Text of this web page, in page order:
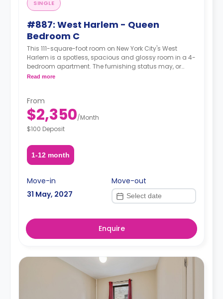
SINGLE
#887: West Harlem - Queen
Bedroom C
This 111-square-foot room on New York City's West
Harlem is a spotless, spacious and glossy room in a 4-
bedroom apartment. The furnishing status may, or
may not be adjustable for an additional fee, upon a
Read more
From
$2,350/Month
$100 Deposit
1-12 month
Move-in
31 May, 2027
Move-out
Enquire